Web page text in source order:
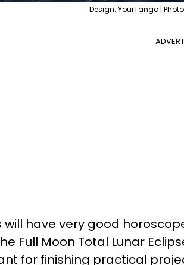
Design: YourTango |
will have very good
Full Moon Total Lunar
for finishing practical